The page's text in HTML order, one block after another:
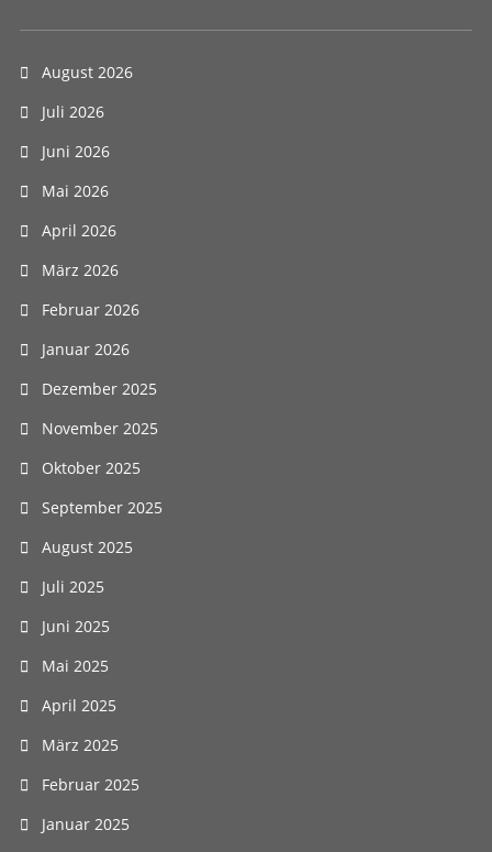
August 2026
Juli 2026
Juni 2026
Mai 2026
April 2026
März 2026
Februar 2026
Januar 2026
Dezember 2025
November 2025
Oktober 2025
September 2025
August 2025
Juli 2025
Juni 2025
Mai 2025
April 2025
März 2025
Februar 2025
Januar 2025